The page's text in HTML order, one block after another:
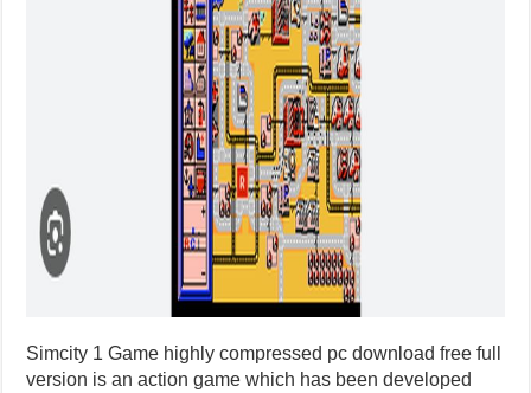
Simcity 1 Game highly compressed pc download free full
version is an action game which has been developed